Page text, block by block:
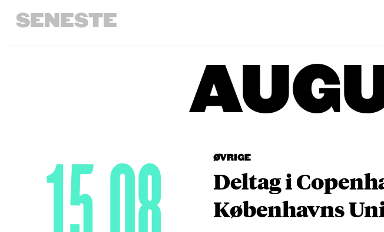
SENESTE
ØVRIGE
Deltag i
Københavns